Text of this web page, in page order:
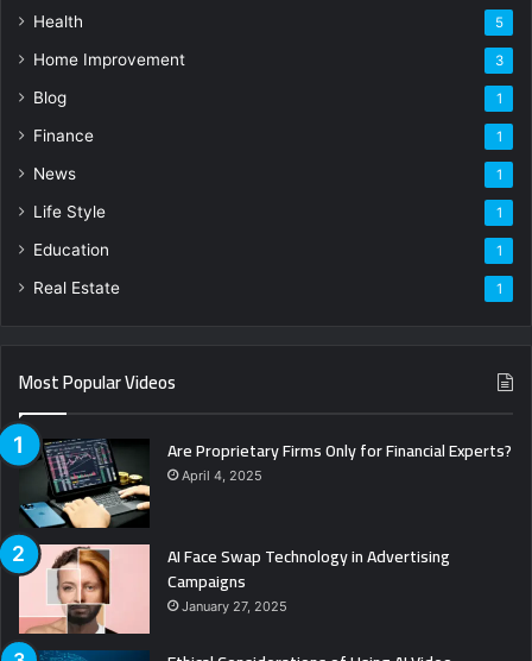
Health 5
Home Improvement 3
Blog 1
Finance 1
News 1
Life Style 1
Education 1
Real Estate 1
Most Popular Videos
Are Proprietary Firms Only for Financial Experts?
April 4, 2025
AI Face Swap Technology in Advertising
Campaigns
January 27, 2025